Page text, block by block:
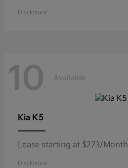
Disclosure
10 Available
Kia K5
Lease starting at $273/Month
Disclosure